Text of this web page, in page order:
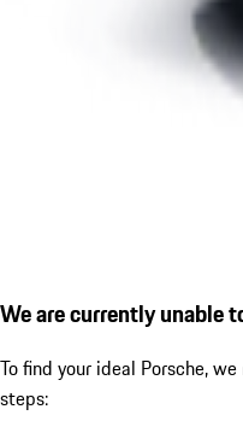
We are currently unable
To find your ideal Porsche,
steps: